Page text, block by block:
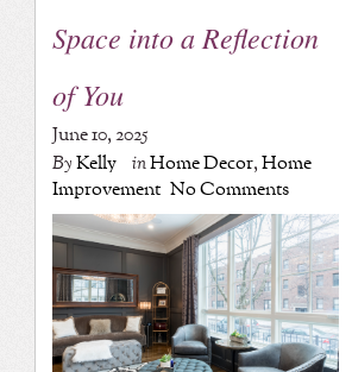
Space into a Reflection
of You
June 10, 2025
ByKelly inHome Decor,Home
Improvement No Comments